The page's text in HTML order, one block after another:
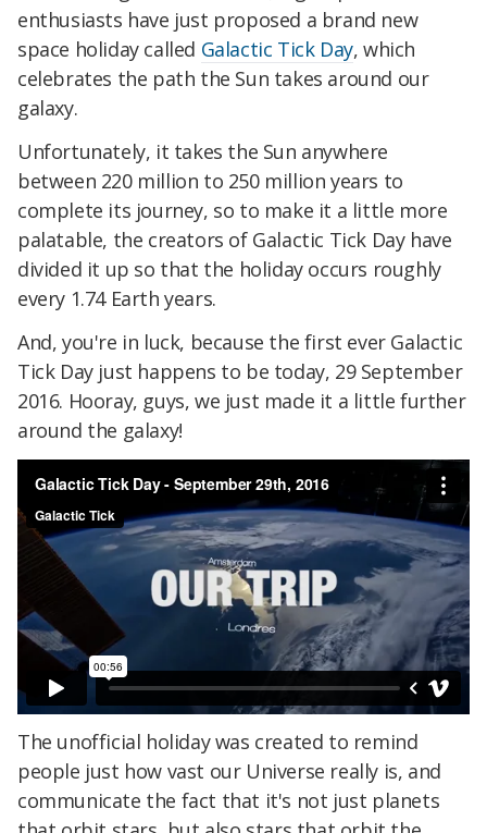
enthusiasts have just proposed a brand new
space holiday called Galactic Tick Day, which
celebrates the path the Sun takes around our
galaxy.
Unfortunately, it takes the Sun anywhere
between 220 million to 250 million years to
complete its journey, so to make it a little more
palatable, the creators of Galactic Tick Day have
divided it up so that the holiday occurs roughly
every 1.74 Earth years.
And, you're in luck, because the first ever Galactic
Tick Day just happens to be today, 29 September
2016. Hooray, guys, we just made it a little further
around the galaxy!
The unofficial holiday was created to remind
people just how vast our Universe really is, and
communicate the fact that it's not just planets